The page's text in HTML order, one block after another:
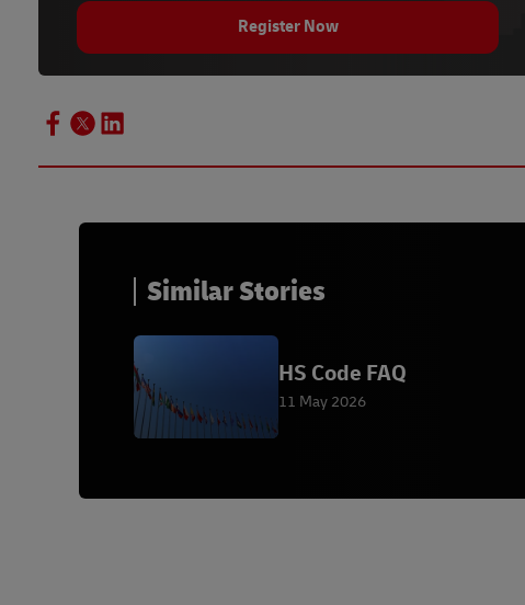
Register Now
Similar Stories
HS Code FAQ
11 May 2026